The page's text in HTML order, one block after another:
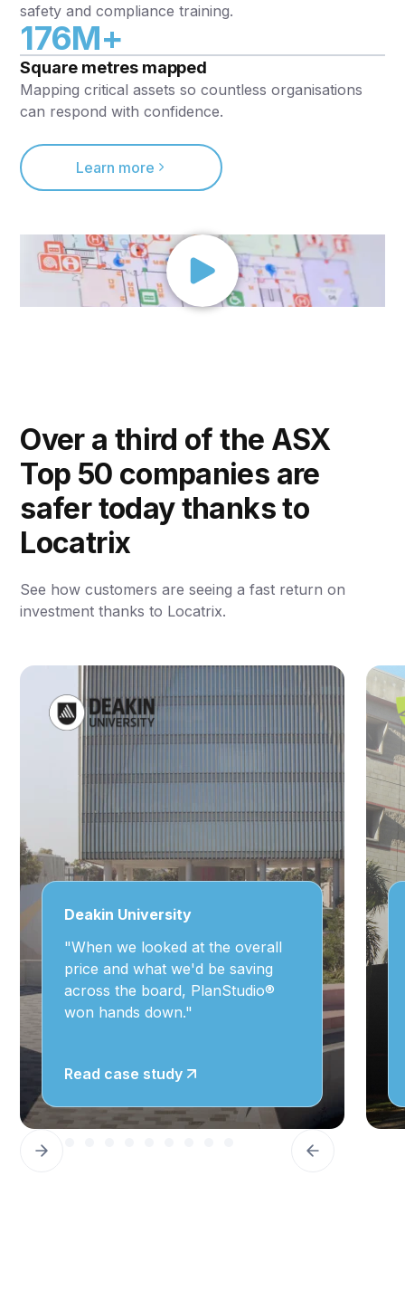
safety and compliance training.
176M+
Square metres mapped
Mapping critical assets so countless organisations
can respond with confidence.
Learn more
Over a third of the ASX
Top 50 companies are
safer today thanks to
Locatrix
See how customers are seeing a fast return on
investment thanks to Locatrix.
Deakin University
"When we looked at the overall
price and what we'd be saving
across the board, PlanStudio®
won hands down."
Read case study